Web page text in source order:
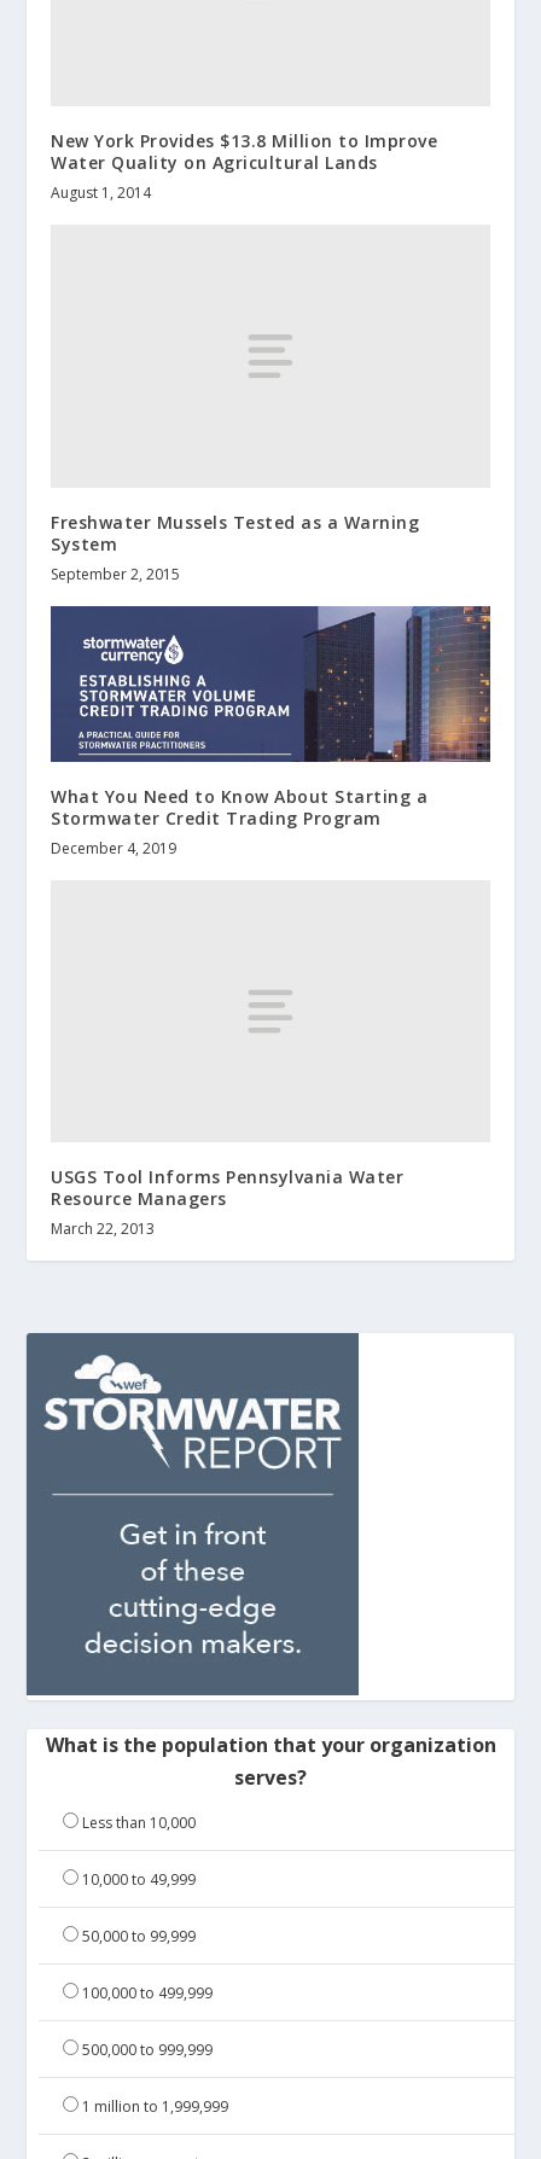
New York Provides $13.8 Million to Improve
Water Quality on Agricultural Lands
August 1, 2014
Freshwater Mussels Tested as a Warning
System
September 2, 2015
What You Need to Know About Starting a
Stormwater Credit Trading Program
December 4, 2019
USGS Tool Informs Pennsylvania Water
Resource Managers
March 22, 2013
What is the population that your organization
serves?
Less than 10,000
10,000 to 49,999
50,000 to 99,999
100,000 to 499,999
500,000 to 999,999
1 million to 1,999,999